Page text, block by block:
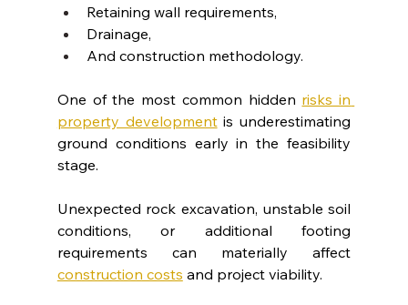
Retaining wall requirements,
Drainage,
And construction methodology.
One of the most common hidden risks in
property development is underestimating
ground conditions early in the feasibility
stage.
Unexpected rock excavation, unstable soil
conditions, or additional footing
construction costs and project viability.